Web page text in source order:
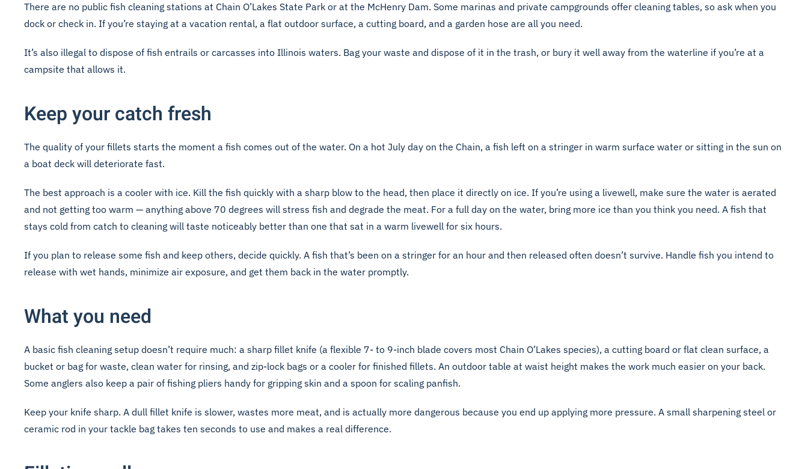
There are no public fish cleaning stations at Chain O’Lakes State Park or at the McHenry Dam. Some marinas and private campgrounds offer cleaning tables, so ask when you
dock or check in. If you’re staying at a vacation rental, a flat outdoor surface, a cutting board, and a garden hose are all you need.
It’s also illegal to dispose of fish entrails or carcasses into Illinois waters. Bag your waste and dispose of it in the trash, or bury it well away from the waterline if you’re at a
campsite that allows it.
Keep your catch fresh
The quality of your fillets starts the moment a fish comes out of the water. On a hot July day on the Chain, a fish left on a stringer in warm surface water or sitting in the sun on
a boat deck will deteriorate fast.
The best approach is a cooler with ice. Kill the fish quickly with a sharp blow to the head, then place it directly on ice. If you’re using a livewell, make sure the water is aerated
and not getting too warm — anything above 70 degrees will stress fish and degrade the meat. For a full day on the water, bring more ice than you think you need. A fish that
stays cold from catch to cleaning will taste noticeably better than one that sat in a warm livewell for six hours.
If you plan to release some fish and keep others, decide quickly. A fish that’s been on a stringer for an hour and then released often doesn’t survive. Handle fish you intend to
release with wet hands, minimize air exposure, and get them back in the water promptly.
What you need
A basic fish cleaning setup doesn’t require much: a sharp fillet knife (a flexible 7- to 9-inch blade covers most Chain O’Lakes species), a cutting board or flat clean surface, a
bucket or bag for waste, clean water for rinsing, and zip-lock bags or a cooler for finished fillets. An outdoor table at waist height makes the work much easier on your back.
Some anglers also keep a pair of fishing pliers handy for gripping skin and a spoon for scaling panfish.
Keep your knife sharp. A dull fillet knife is slower, wastes more meat, and is actually more dangerous because you end up applying more pressure. A small sharpening steel or
ceramic rod in your tackle bag takes ten seconds to use and makes a real difference.